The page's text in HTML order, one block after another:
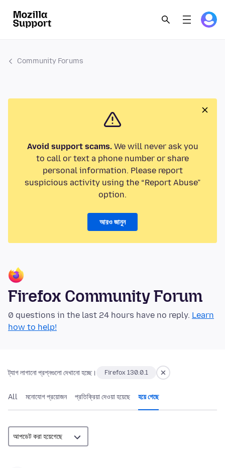
Community Forums
Avoid support scams.We will never ask you
to call or text a phone number or share
personal information. Please report
suspicious activity using the “Report Abuse”
option.
আরও জানুন
Firefox Community Forum
0 questions in the last 24 hours have no reply. Learn
how to help!
ট্যাগ লাগানো প্রশ্নগুলো দেখানো হচ্ছে। Firefox 130.0.1
All মনোযোগ প্রয়োজন প্রতিক্রিয়া দেওয়া হয়েছে হয়ে গেছে